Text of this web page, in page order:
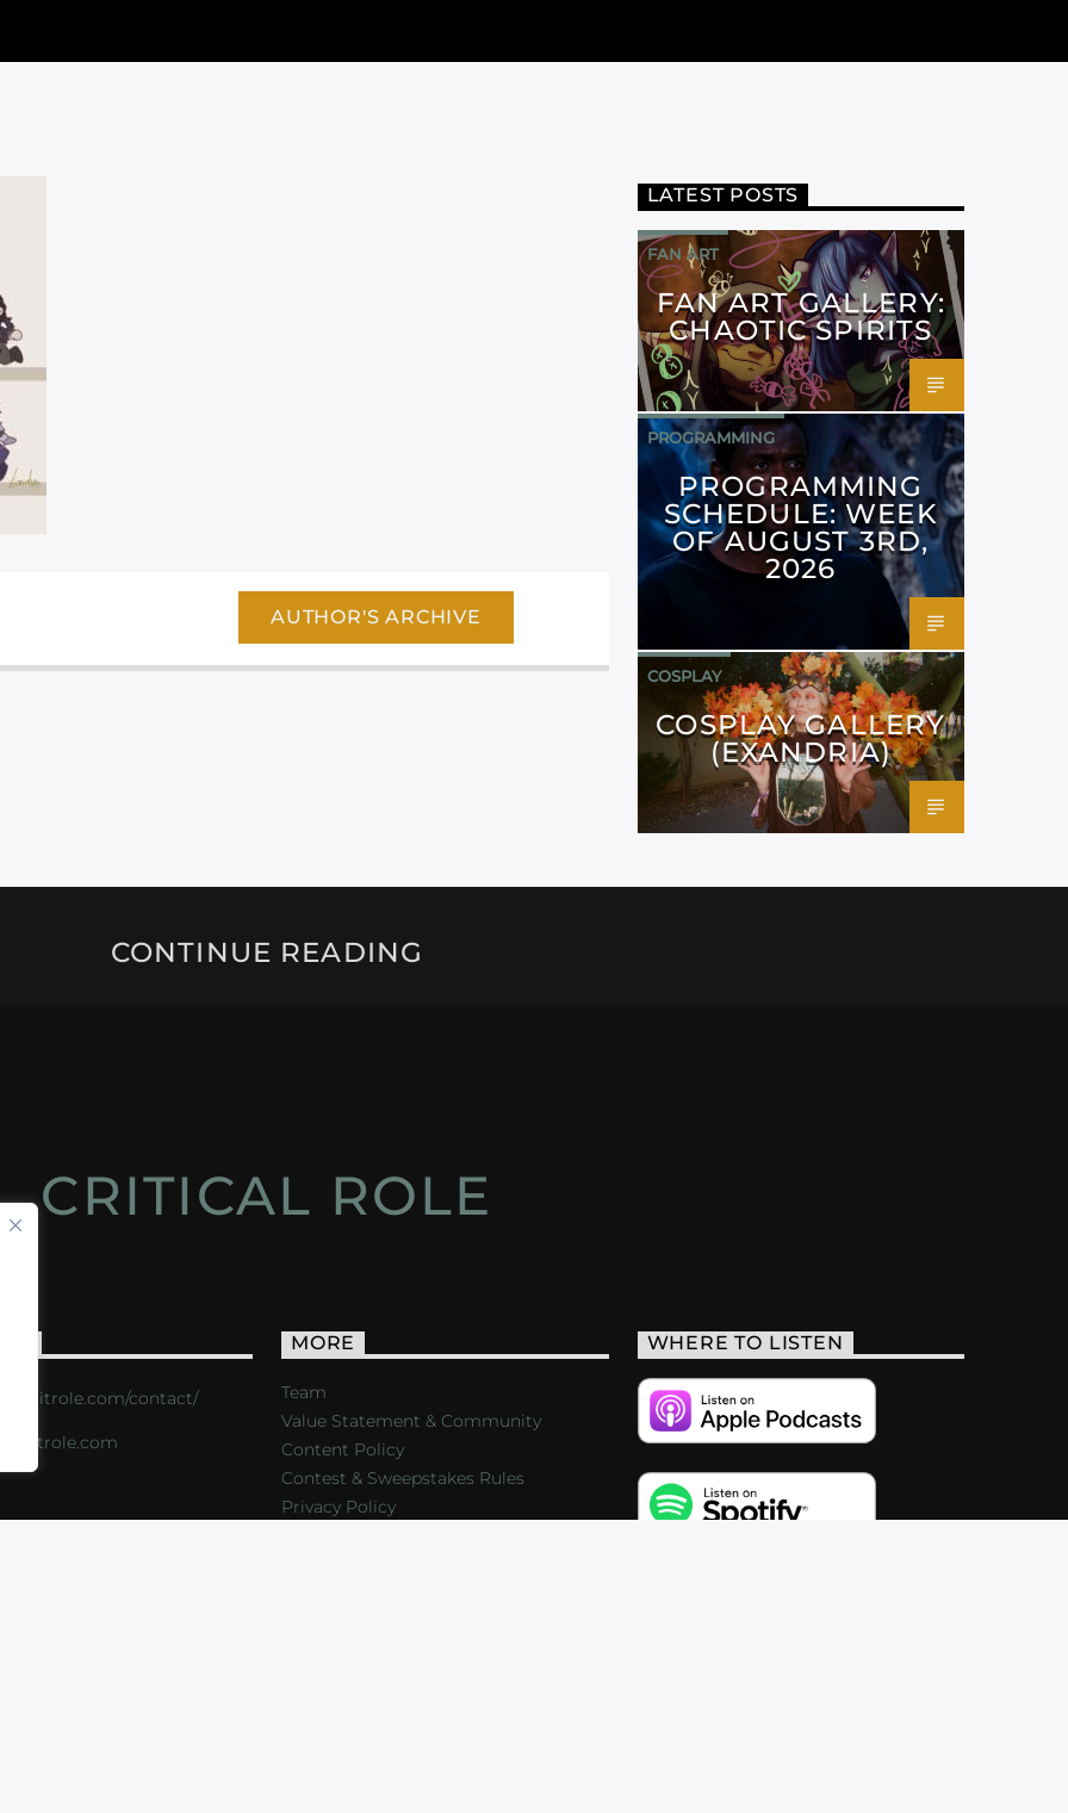
AUTHOR'S ARCHIVE
LATEST POSTS
FAN ART
FAN ART GALLERY:
CHAOTIC SPIRITS
PROGRAMMING
PROGRAMMING
SCHEDULE: WEEK
OF AUGUST 3RD,
2026
COSPLAY
COSPLAY GALLERY
(EXANDRIA)
CONTINUE READING
CRITICAL ROLE
critrole.com/contact/
MORE
Team
Value Statement & Community
Content Policy
Contest & Sweepstakes Rules
Privacy Policy
WHERE TO LISTEN